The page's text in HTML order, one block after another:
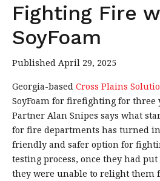
Fighting Fire
SoyFoam
Published April 29, 2025
Georgia-based Cross Plains
SoyFoam for firefighting for three
Partner Alan Snipes says what
for fire departments has turned
friendly and safer option for
testing process, once they had
they were unable to relight them